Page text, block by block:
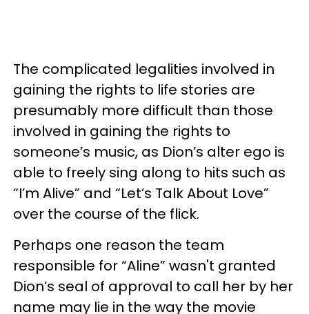
The complicated legalities involved in
gaining the rights to life stories are
presumably more difficult than those
involved in gaining the rights to
someone’s music, as Dion’s alter ego is
able to freely sing along to hits such as
“I’m Alive” and “Let’s Talk About Love”
over the course of the flick.
Perhaps one reason the team
responsible for “Aline” wasn't granted
Dion’s seal of approval to call her by her
name may lie in the way the movie